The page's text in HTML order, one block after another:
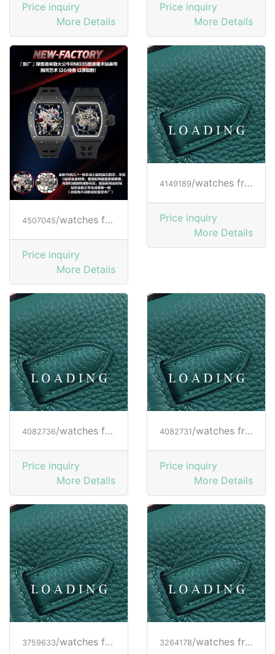
Price inquiry
More Details
Price inquiry
More Details
4507045/watches from RICHARD MILLE
Price inquiry
More Details
4149189/watches from RICHARD MILLE
Price inquiry
More Details
4082736/watches from RICHARD MILLE
Price inquiry
More Details
4082731 /watches from RICHARD MILLE
Price inquiry
More Details
3759633/watches from RICHARD MILLE 3264178/watches from RICHARD MILLE